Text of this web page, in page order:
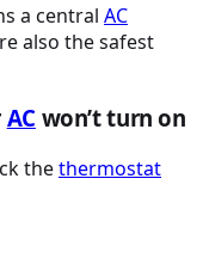
a central AC
also the safest
AC won’t turn on
thethermostat